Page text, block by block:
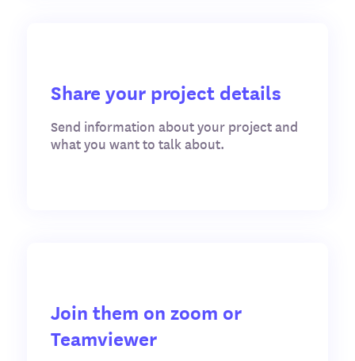
Share your project details
Send information about your project and
what you want to talk about.
Join them on zoom or
Teamviewer